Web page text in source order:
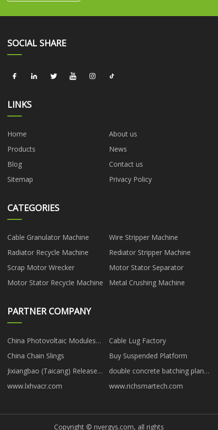
SOCIAL SHARE
LINKS
Home
About us
Products
News
Blog
Contact us
Sitemap
Privacy Policy
CATEGORIES
Cable Granulator Machine
Wire Stripper Machine
Radiator Recycle Machine
Rediator Stripper Machine
Scrap Motor Wrecker
Motor Stator Separator
Motor Stator Recycle Machine
Metal Crushing Machine
PARTNER COMPANY
China Photovoltaic Modules
Factory
Cable Lug Factory
China Chain Slings
Buy Suspended Platform
Jixiangbao (Taicang) Release
Material Technology
double concrete batching plant
suppliers
www.lxhvacr.com www.richsmartech.com
Copyright © nvergys.com, all rights